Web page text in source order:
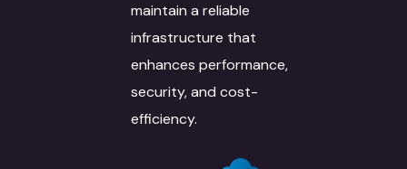
maintain a reliable
infrastructure that
enhances performance,
security, and cost-
efficiency.